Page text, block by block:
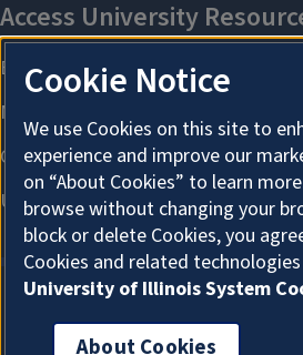
About Cookies
Cookie Notice
We use Cookies on this site to
experience and improve our
on “About Cookies” to learn
browse without changing your
block or delete Cookies, you
Cookies and related
University of Illinois System
About Cookies